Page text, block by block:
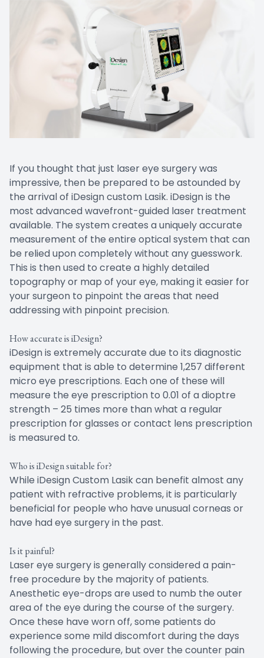
If you thought that just laser eye surgery was
impressive, then be prepared to be astounded by
the arrival of iDesign custom Lasik. iDesign is the
most advanced wavefront-guided laser treatment
available. The system creates a uniquely accurate
measurement of the entire optical system that can
be relied upon completely without any guesswork.
This is then used to create a highly detailed
topography or map of your eye, making it easier for
your surgeon to pinpoint the areas that need
addressing with pinpoint precision.
How accurate is iDesign?
iDesign is extremely accurate due to its diagnostic
equipment that is able to determine 1,257 different
micro eye prescriptions. Each one of these will
measure the eye prescription to 0.01 of a dioptre
strength – 25 times more than what a regular
prescription for glasses or contact lens prescription
is measured to.
Who is iDesign suitable for?
While iDesign Custom Lasik can benefit almost any
patient with refractive problems, it is particularly
beneficial for people who have unusual corneas or
have had eye surgery in the past.
Is it painful?
Laser eye surgery is generally considered a pain-
free procedure by the majority of patients.
Anesthetic eye-drops are used to numb the outer
area of the eye during the course of the surgery.
Once these have worn off, some patients do
experience some mild discomfort during the days
following the procedure, but over the counter pain